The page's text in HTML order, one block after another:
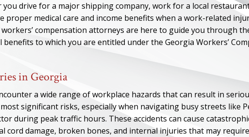
drive for a major shipping company, work for a local
proper medical care and income benefits when a work-related
compensation attorneys are here to guide you through
to which you are entitled under the Georgia Workers’
in Georgia
a wide range of workplace hazards that can result in
significant risks, especially when navigating busy streets like
during peak traffic hours. These accidents can cause
cord damage, broken bones, and internal injuries that may